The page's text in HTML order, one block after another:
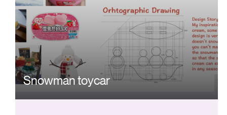
Snowman toycar